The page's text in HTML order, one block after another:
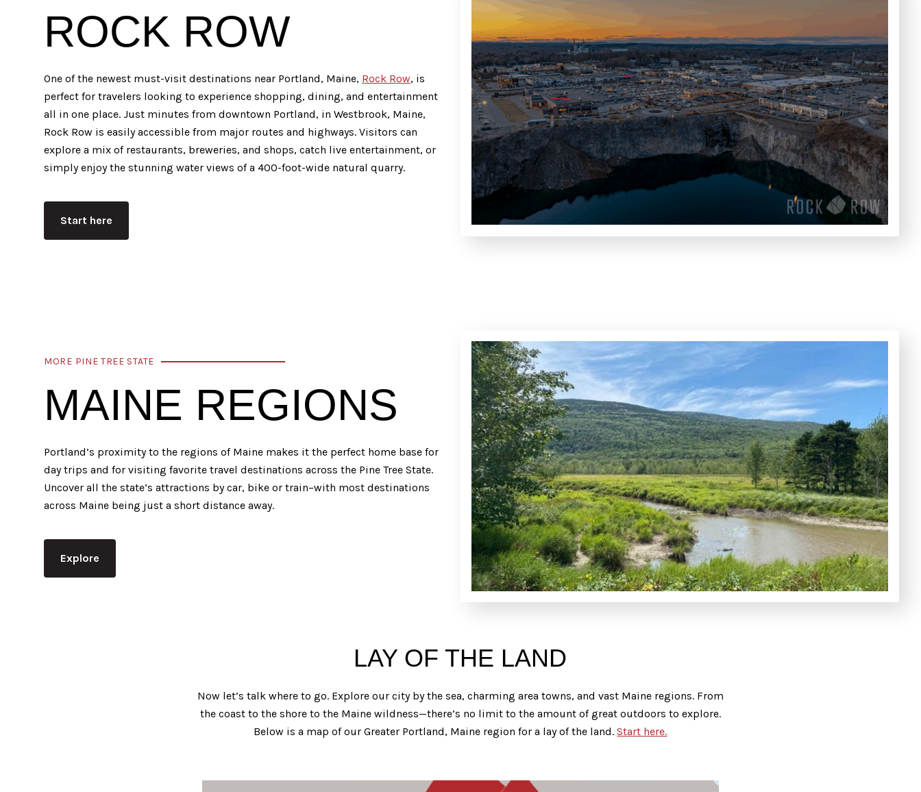
ROCK ROW
One of the newest must-visit destinations near Portland, Maine, Rock Row, is
perfect for travelers looking to experience shopping, dining, and entertainment
all in one place. Just minutes from downtown Portland, in Westbrook, Maine,
Rock Row is easily accessible from major routes and highways. Visitors can
explore a mix of restaurants, breweries, and shops, catch live entertainment, or
simply enjoy the stunning water views of a 400-foot-wide natural quarry.
Start here
MORE PINE TREE STATE
MAINE REGIONS
Portland’s proximity to the regions of Maine makes it the perfect home base for
day trips and for visiting favorite travel destinations across the Pine Tree State.
Uncover all the state’s attractions by car, bike or train–with most destinations
across Maine being just a short distance away.
Explore
LAY OF THE LAND
Now let’s talk where to go. Explore our city by the sea, charming area towns, and vast Maine regions. From
the coast to the shore to the Maine wildness—there’s no limit to the amount of great outdoors to explore.
Below is a map of our Greater Portland, Maine region for a lay of the land.Start here.